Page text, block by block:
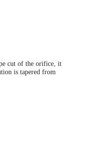
cut of the orifice, it
is tapered from